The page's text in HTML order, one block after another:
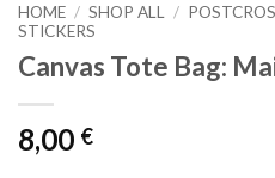
HOME / SHOP ALL /
STICKERS
Canvas Tote Bag:
8,00 €